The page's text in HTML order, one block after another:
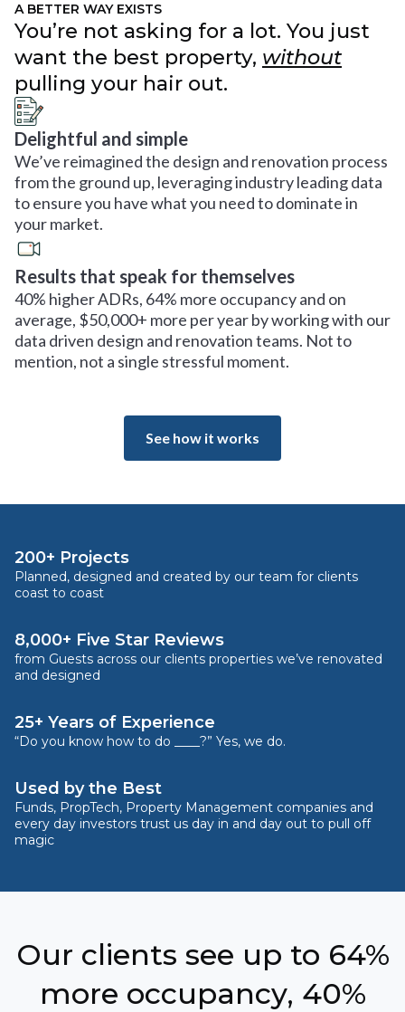
A BETTER WAY EXISTS
You’re not asking for a lot. You just
want the best property, without
pulling your hair out.
Delightful and simple
We’ve reimagined the design and renovation process
from the ground up, leveraging industry leading data
to ensure you have what you need to dominate in
your market.
Results that speak for themselves
40% higher ADRs, 64% more occupancy and on
average, $50,000+ more per year by working with our
data driven design and renovation teams. Not to
mention, not a single stressful moment.
See how it works
200+ Projects
Planned, designed and created by our team for clients
coast to coast
8,000+ Five Star Reviews
from Guests across our clients properties we’ve renovated
and designed
25+ Years of Experience
“Do you know how to do ____?” Yes, we do.
Used by the Best
Funds, PropTech, Property Management companies and
every day investors trust us day in and day out to pull off
magic
Our clients see up to 64%
more occupancy, 40%